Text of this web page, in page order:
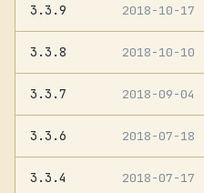
3.3.9 2018-10-17
3.3.8 2018-10-10
3.3.7 2018-09-04
3.3.6 2018-07-18
3.3.4 2018-07-17